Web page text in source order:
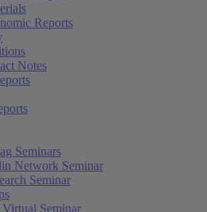
Reports
Notes
Seminars
Network Seminar
Seminar
Virtual Seminar